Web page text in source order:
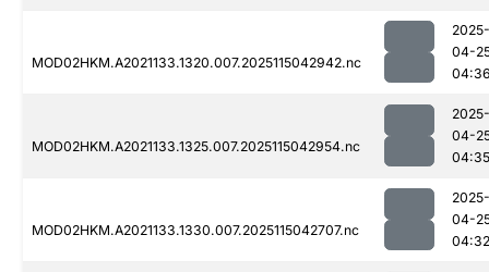
MOD02HKM.A2021133.1320.007.2025115042942.nc
2025-
04-
MOD02HKM.A2021133.1325.007.2025115042954.nc
2025-
04-
04:35
MOD02HKM.A2021133.1330.007.2025115042707.nc
2025-
04-
04:32